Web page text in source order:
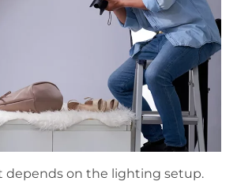
depends on the lighting setup.